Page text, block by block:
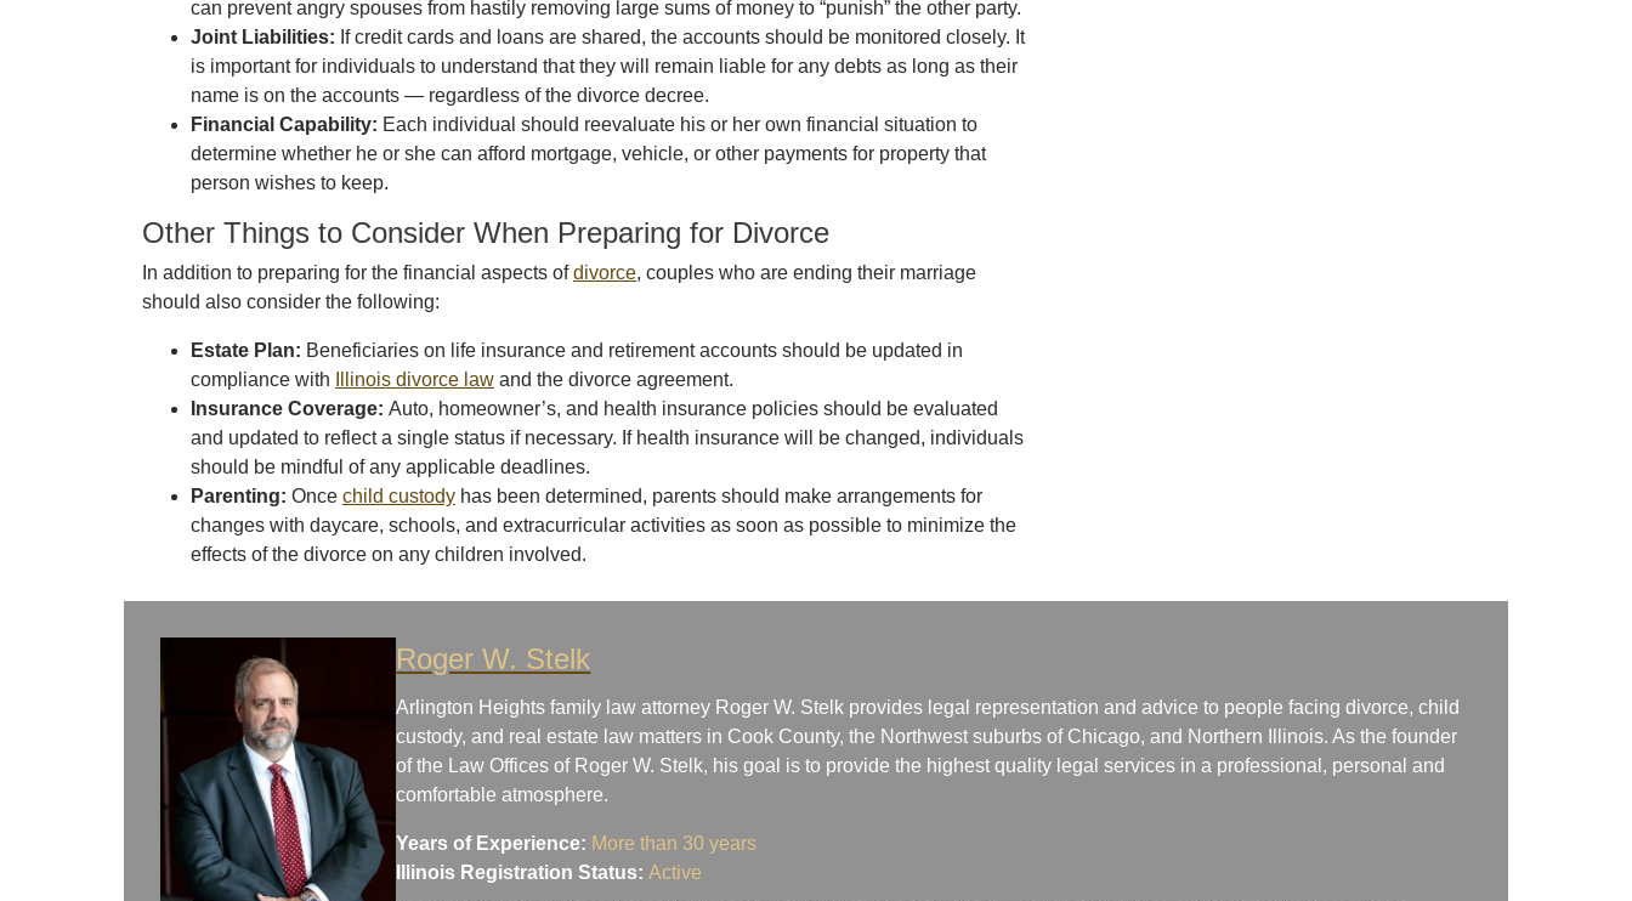
can prevent angry spouses from hastily removing large sums of money to “punish” the other party.
Joint Liabilities: If credit cards and loans are shared, the accounts should be monitored closely. It
is important for individuals to understand that they will remain liable for any debts as long as their
name is on the accounts — regardless of the divorce decree.
Financial Capability: Each individual should reevaluate his or her own financial situation to
determine whether he or she can afford mortgage, vehicle, or other payments for property that
person wishes to keep.
Other Things to Consider When Preparing for Divorce
In addition to preparing for the financial aspects ofdivorce, couples who are ending their marriage
should also consider the following:
Estate Plan: Beneficiaries on life insurance and retirement accounts should be updated in
compliance with
Illinois divorce law and the divorce agreement.
Insurance Coverage: Auto, homeowner’s, and health insurance policies should be evaluated
and updated to reflect a single status if necessary. If health insurance will be changed, individuals
should be mindful of any applicable deadlines.
Parenting: Once child custody has been determined, parents should make arrangements for
changes with daycare, schools, and extracurricular activities as soon as possible to minimize the
effects of the divorce on any children involved.
Roger W. Stelk
Arlington Heights family law attorney Roger W. Stelk provides legal representation and advice to people facing divorce, child
custody, and real estate law matters in Cook County, the Northwest suburbs of Chicago, and Northern Illinois. As the founder
of the Law Offices of Roger W. Stelk, his goal is to provide the highest quality legal services in a professional, personal and
comfortable atmosphere.
Years of Experience: More than 30 years
Illinois Registration Status:Active